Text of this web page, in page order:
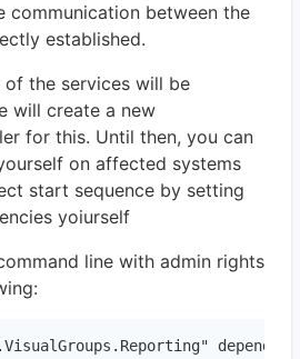
communication between the
established.
the services will be
will create a new
for this. Until then, you can
on affected systems
start sequence by setting
yoiurself
line with admin rights